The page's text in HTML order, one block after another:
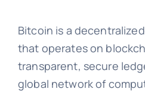
Bitcoin is a
that operates on
transparent, secure
global network of